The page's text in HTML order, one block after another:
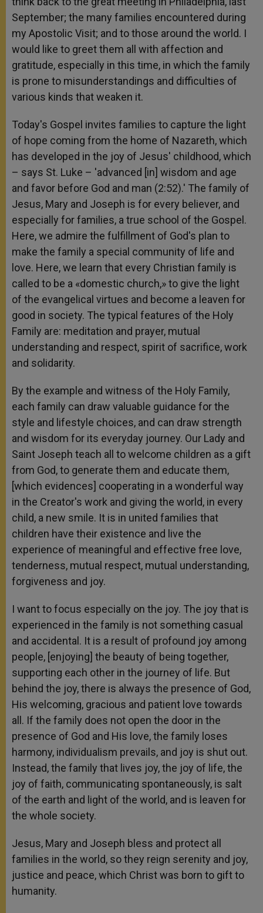
September; the many families encountered during
my Apostolic Visit; and to those around the world. I
would like to greet them all with affection and
gratitude, especially in this time, in which the family
is prone to misunderstandings and difficulties of
various kinds that weaken it.
Today's Gospel invites families to capture the light
of hope coming from the home of Nazareth, which
has developed in the joy of Jesus' childhood, which
– says St. Luke – 'advanced [in] wisdom and age
and favor before God and man (2:52).' The family of
Jesus, Mary and Joseph is for every believer, and
especially for families, a true school of the Gospel.
Here, we admire the fulfillment of God's plan to
make the family a special community of life and
love. Here, we learn that every Christian family is
called to be a «domestic church,» to give the light
of the evangelical virtues and become a leaven for
good in society. The typical features of the Holy
Family are: meditation and prayer, mutual
understanding and respect, spirit of sacrifice, work
and solidarity.
By the example and witness of the Holy Family,
each family can draw valuable guidance for the
style and lifestyle choices, and can draw strength
and wisdom for its everyday journey. Our Lady and
Saint Joseph teach all to welcome children as a gift
from God, to generate them and educate them,
[which evidences] cooperating in a wonderful way
in the Creator's work and giving the world, in every
child, a new smile. It is in united families that
children have their existence and live the
experience of meaningful and effective free love,
tenderness, mutual respect, mutual understanding,
forgiveness and joy.
I want to focus especially on the joy. The joy that is
experienced in the family is not something casual
and accidental. It is a result of profound joy among
people, [enjoying] the beauty of being together,
supporting each other in the journey of life. But
behind the joy, there is always the presence of God,
His welcoming, gracious and patient love towards
all. If the family does not open the door in the
presence of God and His love, the family loses
harmony, individualism prevails, and joy is shut out.
Instead, the family that lives joy, the joy of life, the
joy of faith, communicating spontaneously, is salt
of the earth and light of the world, and is leaven for
the whole society.
Jesus, Mary and Joseph bless and protect all
families in the world, so they reign serenity and joy,
justice and peace, which Christ was born to gift to
humanity.